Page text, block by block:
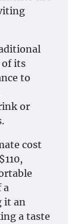
its
to
or
cost
a
it an
a taste